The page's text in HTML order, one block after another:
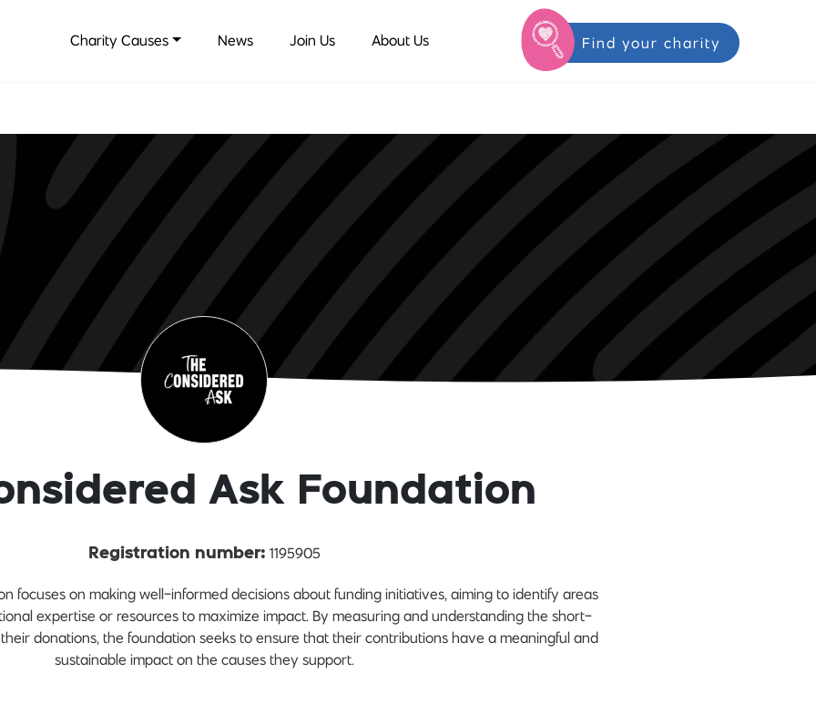
Charity Causes News Join Us About Us Find your charity
Ask Foundation
Registration number: 1195905
focuses on making well-informed decisions about funding initiatives, aiming to identify areas
expertise or resources to maximize impact. By measuring and understanding the short-
donations, the foundation seeks to ensure that their contributions have a meaningful and
sustainable impact on the causes they support.